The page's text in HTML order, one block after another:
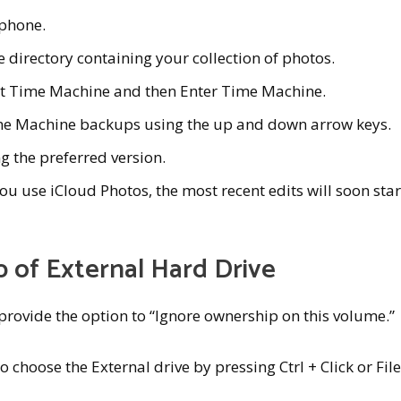
directory containing your collection of photos.
Time Machine and then Enter Time Machine.
Machine backups using the up and down arrow keys.
the preferred version.
use iCloud Photos, the most recent edits will soon
of External Hard Drive
the option to “Ignore ownership on this volume.”
choose the External drive by pressing Ctrl + Click or